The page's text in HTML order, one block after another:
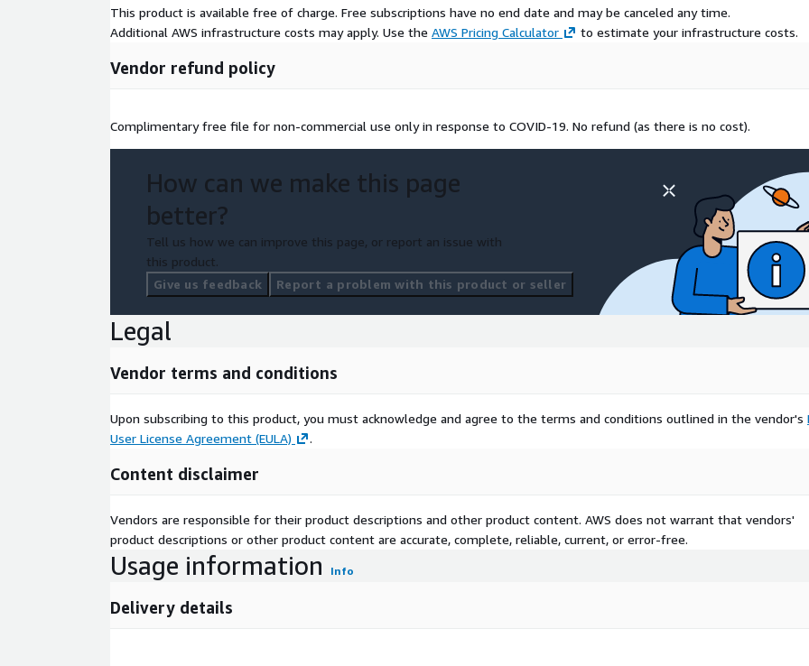
This product is available free of charge. Free subscriptions have no end date and may be canceled any time.
Additional AWS infrastructure costs may apply. Use the AWS Pricing Calculator to estimate your infrastructure costs.
Vendor refund policy
Complimentary free file for non-commercial use only in response to COVID-19. No refund (as there is no cost).
How can we make this page
better?
Tell us how we can improve this page, or report an issue with
this product.
Give us feedback
Report a problem with this product or seller
Legal
Vendor terms and conditions
Upon subscribing to this product, you must acknowledge and agree to the terms and conditions outlined in the vendor's
User License Agreement (EULA)
.
Content disclaimer
Vendors are responsible for their product descriptions and other product content. AWS does not warrant that vendors'
product descriptions or other product content are accurate, complete, reliable, current, or error-free.
Usage information Info
Delivery details